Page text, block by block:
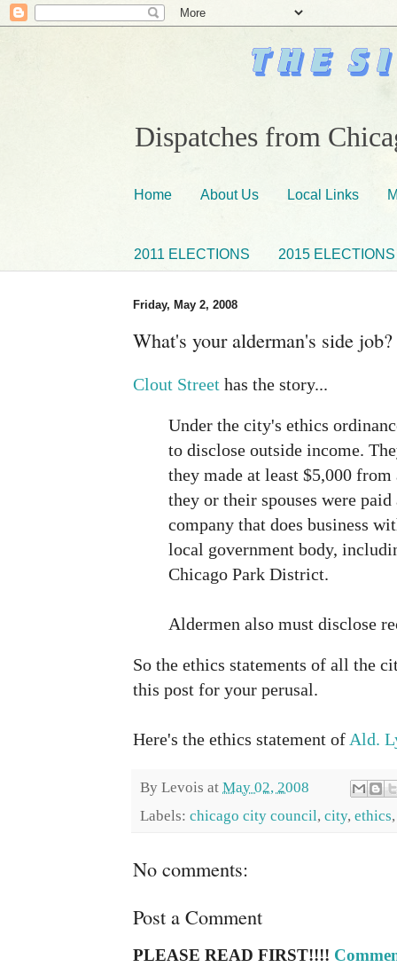
Dispatches from
Home About Us Local Links
2011 ELECTIONS 2015 ELECTIONS
Friday, May 2, 2008
What's your alderman's side job?
Clout Street has the story...
Under the city's ethics
to disclose outside income.
they made at least $5,000
they or their spouses were
company that does business
local government body,
Chicago Park District.
Aldermen also must disclose
So the ethics statements of all the
this post for your perusal.
Here's the ethics statement of Ald.
By Levois at May 02, 2008
Labels: chicago city council, city, ethics
No comments:
Post a Comment
PLEASE READ FIRST!!!!